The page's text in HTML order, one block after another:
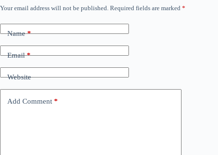
Your email address will not be published. Required fields are marked *
Name*
Email*
Website
Add Comment *